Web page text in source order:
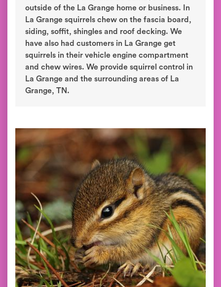
outside of the La Grange home or business. In
La Grange squirrels chew on the fascia board,
siding, soffit, shingles and roof decking. We
have also had customers in La Grange get
squirrels in their vehicle engine compartment
and chew wires. We provide squirrel control in
La Grange and the surrounding areas of La
Grange, TN.